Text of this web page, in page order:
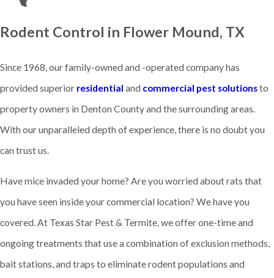
Rodent Control in Flower Mound, TX
Since 1968, our family-owned and -operated company has
provided superior residential and commercial pest solutionsto
property owners in Denton County and the surrounding areas.
With our unparalleled depth of experience, there is no doubt you
can trust us.
Have mice invaded your home? Are you worried about rats that
you have seen inside your commercial location? We have you
covered. At Texas Star Pest & Termite, we offer one-time and
ongoing treatments that use a combination of exclusion methods,
bait stations, and traps to eliminate rodent populations and